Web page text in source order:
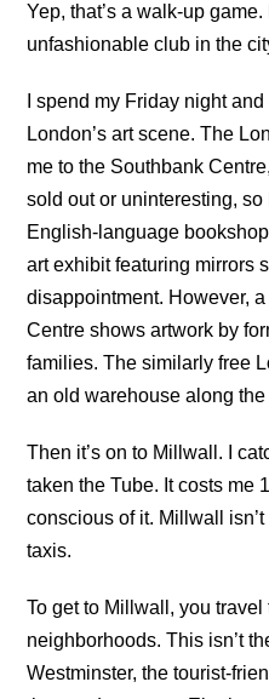
Yep, that’s a walk-up
unfashionable club in the
I spend my Friday night
London’s art scene. The
me to the Southbank
sold out or uninteresting, so
English-language
art exhibit featuring mirrors
disappointment. However,
Centre shows artwork by
families. The similarly free
an old warehouse along
Then it’s on to Millwall. I
taken the Tube. It costs me
conscious of it. Millwall
taxis.
To get to Millwall, you
neighborhoods. This isn’t
Westminster, the tourist-